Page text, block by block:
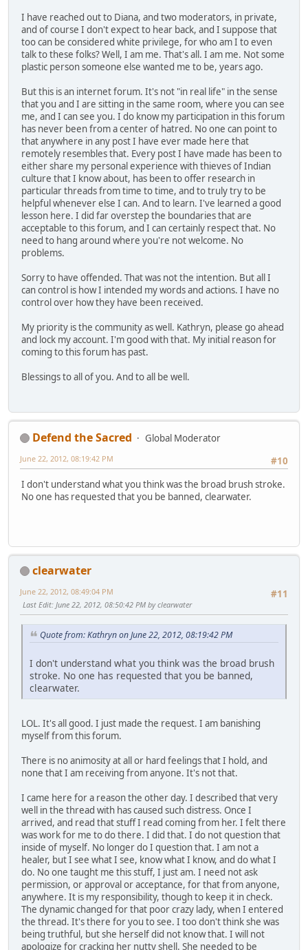
I have reached out to Diana, and two moderators, in private,
and of course I don't expect to hear back, and I suppose that
too can be considered white privilege, for who am I to even
talk to these folks? Well, I am me. That's all. I am me. Not some
plastic person someone else wanted me to be, years ago.
But this is an internet forum. It's not "in real life" in the sense
that you and I are sitting in the same room, where you can see
me, and I can see you. I do know my participation in this forum
has never been from a center of hatred. No one can point to
that anywhere in any post I have ever made here that
remotely resembles that. Every post I have made has been to
either share my personal experience with thieves of Indian
culture that I know about, has been to offer research in
particular threads from time to time, and to truly try to be
helpful whenever else I can. And to learn. I've learned a good
lesson here. I did far overstep the boundaries that are
acceptable to this forum, and I can certainly respect that. No
need to hang around where you're not welcome. No
problems.
Sorry to have offended. That was not the intention. But all I
can control is how I intended my words and actions. I have no
control over how they have been received.
My priority is the community as well. Kathryn, please go ahead
and lock my account. I'm good with that. My initial reason for
coming to this forum has past.
Blessings to all of you. And to all be well.
Defend the Sacred
Global Moderator
#10
June 22, 2012, 08:19:42 PM
I don't understand what you think was the broad brush stroke.
No one has requested that you be banned, clearwater.
clearwater
#11
June 22, 2012, 08:49:04 PM
Last Edit: June 22, 2012, 08:50:42 PM by clearwater
Quote from: Kathryn on June 22, 2012, 08:19:42 PM
I don't understand what you think was the broad brush
stroke. No one has requested that you be banned,
clearwater.
LOL. It's all good. I just made the request. I am banishing
myself from this forum.
There is no animosity at all or hard feelings that I hold, and
none that I am receiving from anyone. It's not that.
I came here for a reason the other day. I described that very
well in the thread with has caused such distress. Once I
arrived, and read that stuff I read coming from her. I felt there
was work for me to do there. I did that. I do not question that
inside of myself. No longer do I question that. I am not a
healer, but I see what I see, know what I know, and do what I
do. No one taught me this stuff, I just am. I need not ask
permission, or approval or acceptance, for that from anyone,
anywhere. It is my responsibility, though to keep it in check.
The dynamic changed for that poor crazy lady, when I entered
the thread. It's there for you to see. I too don't think she was
being truthful, but she herself did not know that. I will not
apologize for cracking her nutty shell. She needed to be